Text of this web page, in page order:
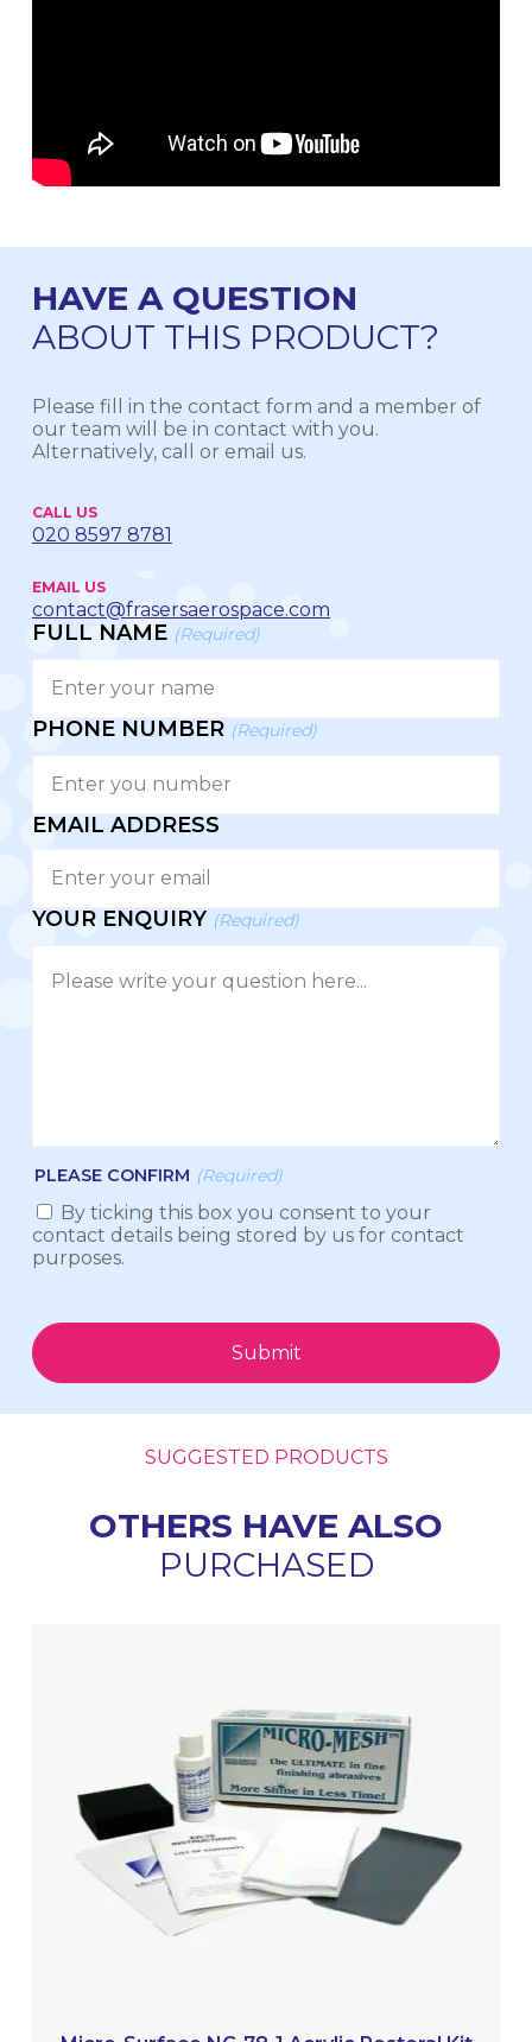
HAVE A QUESTION
ABOUT THIS PRODUCT?
Please fill in the contact form and a member of
our team will be in contact with you.
Alternatively, call or email us.
CALL US
020 8597 8781
EMAIL US
contact@frasersaerospace.com
FULL NAME (Required)
PHONE NUMBER (Required)
EMAIL ADDRESS
YOUR ENQUIRY (Required)
PLEASE CONFIRM (Required)
By ticking this box you consent to your
contact details being stored by us for contact
purposes.
Submit
SUGGESTED PRODUCTS
OTHERS HAVE ALSO
PURCHASED